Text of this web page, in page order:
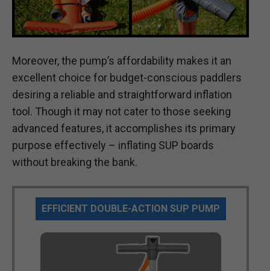
Moreover, the pump’s affordability makes it an
excellent choice for budget-conscious paddlers
desiring a reliable and straightforward inflation
tool. Though it may not cater to those seeking
advanced features, it accomplishes its primary
purpose effectively – inflating SUP boards
without breaking the bank.
EFFICIENT DOUBLE-ACTION SUP PUMP